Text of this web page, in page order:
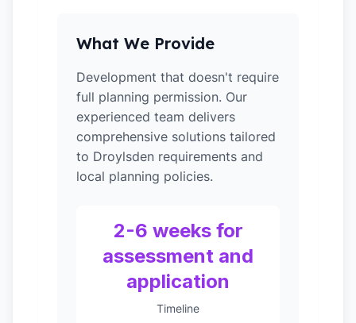
What We Provide
Development that doesn't require
full planning permission. Our
experienced team delivers
comprehensive solutions tailored
to Droylsden requirements and
local planning policies.
2-6 weeks for
assessment and
application
Timeline